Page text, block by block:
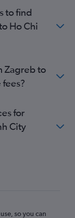
to find
Ho Chi
Zagreb to
for
City
so you can